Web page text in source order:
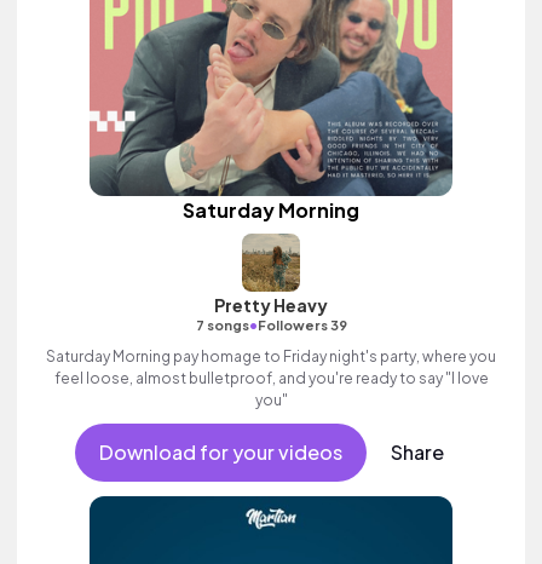
Saturday Morning
Pretty Heavy
7 songs•Followers 39
Saturday Morning pay homage to Friday night's party, where you
feel loose, almost bulletproof, and you're ready to say "I love
you"
Download for your videos Share